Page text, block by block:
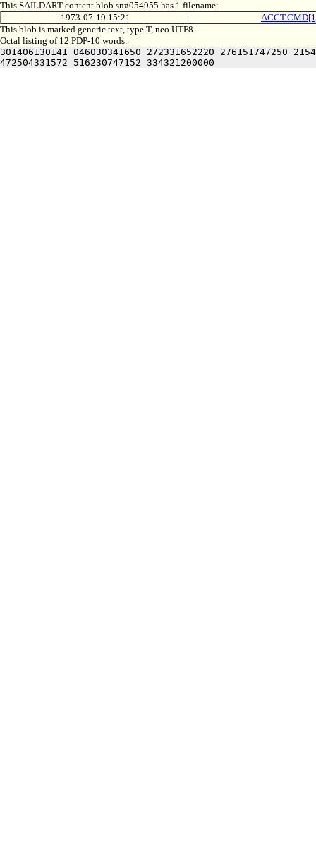
This SAILDART content blob sn#054955 has 1 filename:
1973-07-19 15:21
This blob is marked generic text, type T, neo UTF8
Octal listing of 12 PDP-10 words:
301406130141 046030341650 272331652220 276151747250
472504331572 516230747152 334321200000